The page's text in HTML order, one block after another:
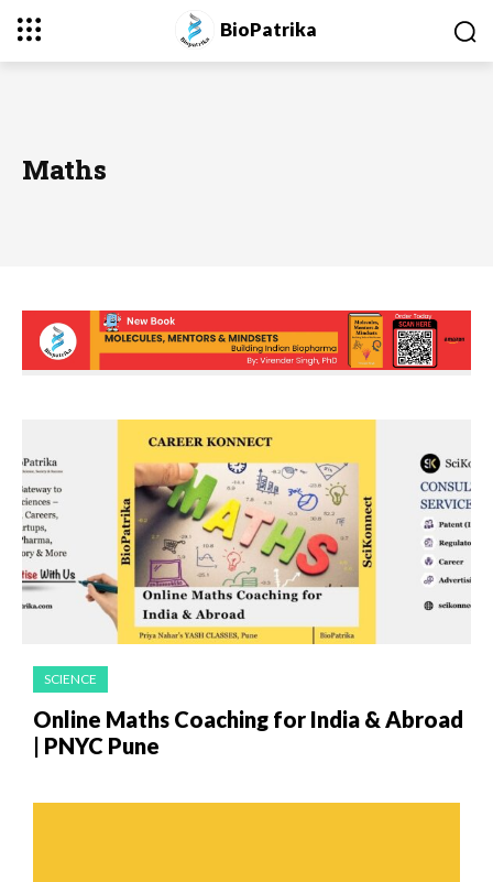
BioPatrika
Maths
SCIENCE
Online Maths Coaching for India & Abroad
| PNYC Pune